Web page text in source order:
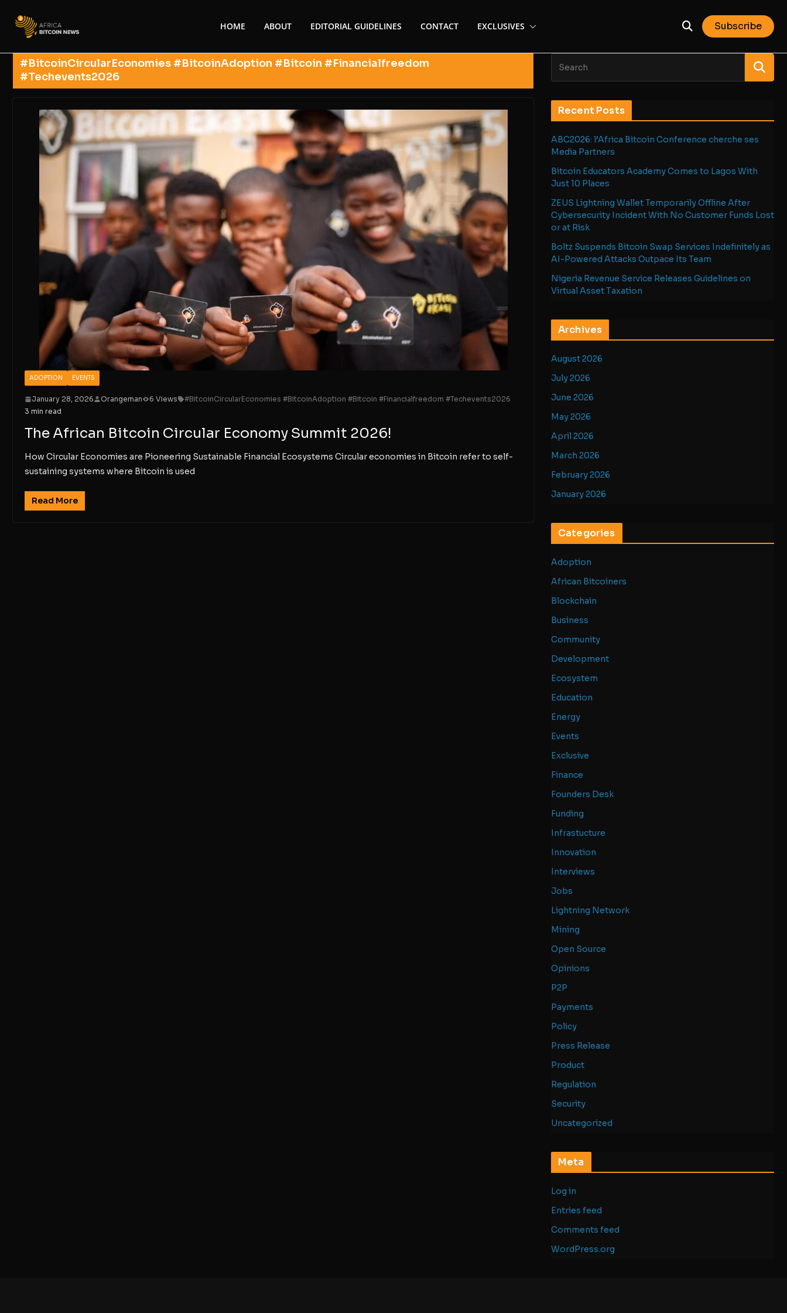
HOME ABOUT EDITORIAL GUIDELINES CONTACT EXCLUSIVES Subscribe
#BitcoinCircularEconomies #BitcoinAdoption #Bitcoin #Financialfreedom
#Techevents2026
ADOPTION EVENTS
January 28, 2026 Orangeman 6 Views
#BitcoinCircularEconomies #BitcoinAdoption #Bitcoin #Financialfreedom #Techevents2026
3 min read
The African Bitcoin Circular Economy Summit 2026!
How Circular Economies are Pioneering Sustainable Financial Ecosystems Circular economies in Bitcoin refer to self-
sustaining systems where Bitcoin is used
Read More
Recent Posts
ABC2026: l’Africa Bitcoin Conference cherche ses
Media Partners
Bitcoin Educators Academy Comes to Lagos With
Just 10 Places
ZEUS Lightning Wallet Temporarily Offline After
Cybersecurity Incident With No Customer Funds Lost
or at Risk
Boltz Suspends Bitcoin Swap Services Indefinitely as
AI-Powered Attacks Outpace Its Team
Nigeria Revenue Service Releases Guidelines on
Virtual Asset Taxation
Archives
August 2026
July 2026
June 2026
May 2026
April 2026
March 2026
February 2026
January 2026
Categories
Adoption
African Bitcoiners
Blockchain
Business
Community
Development
Ecosystem
Education
Energy
Events
Exclusive
Finance
Founders Desk
Funding
Infrastucture
Innovation
Interviews
Jobs
Lightning Network
Mining
Open Source
Opinions
P2P
Payments
Policy
Press Release
Product
Regulation
Security
Uncategorized
Meta
Log in
Entries feed
Comments feed
WordPress.org